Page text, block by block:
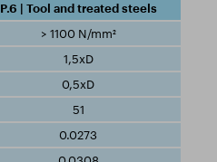
P.6 | Tool and treated steels
> 1100 N/mm²
1,5xD
0,5xD
51
0.0273